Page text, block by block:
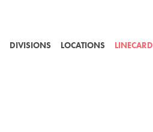
DIVISIONS LOCATIONS LINECARD